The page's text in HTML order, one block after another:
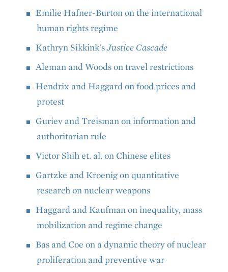
Emilie Hafner-Burton on the international
human rights regime
Kathryn Sikkink'sJustice Cascade
Aleman and Woods on travel restrictions
Hendrix and Haggard on food prices and
protest
Guriev and Treisman on information and
authoritarian rule
Victor Shih et. al. on Chinese elites
Gartzke and Kroenig on quantitative
research on nuclear weapons
Haggard and Kaufman on inequality, mass
mobilization and regime change
Bas and Coe on a dynamic theory of nuclear
proliferation and preventive war